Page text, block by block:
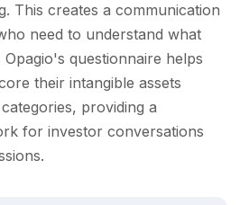
This creates a communication
need to understand what
questionnaire helps
their intangible assets
providing a
for investor conversations